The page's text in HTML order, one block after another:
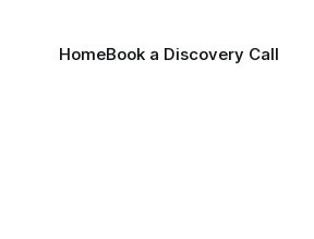
HomeBook a Discovery Call